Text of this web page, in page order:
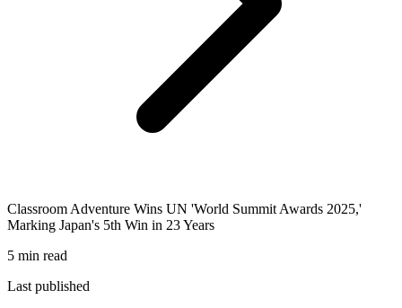
Classroom Adventure Wins UN 'World Summit Awards 2025,'
Marking Japan's 5th Win in 23 Years
5 min read
Last published